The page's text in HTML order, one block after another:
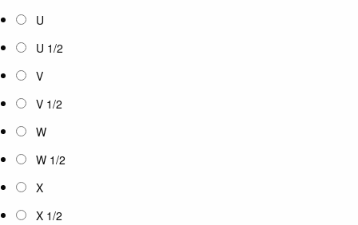
U
U 1/2
V
V 1/2
W
W 1/2
X
X 1/2